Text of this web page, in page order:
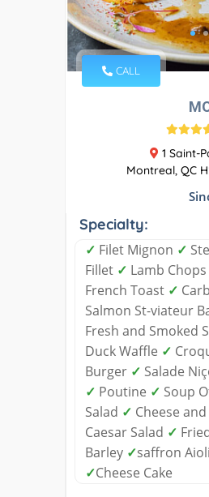
CALL
1 Saint-
Montreal, QC
Specialty:
✓ Filet Mignon ✓
Fillet ✓ Lamb Chops
French Toast ✓
Salmon St-viateur
Fresh and Smoked
Duck Waffle ✓
Burger ✓ Salade
✓ Poutine ✓ Soup
Salad ✓ Cheese
Caesar Salad ✓
Barley ✓saffron Aioli
✓Cheese Cake